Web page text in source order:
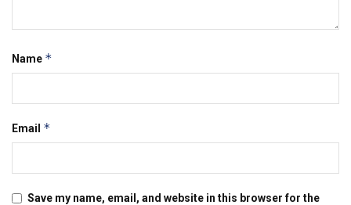
Name *
Email *
Save my name, email, and website in this browser for the